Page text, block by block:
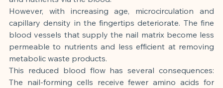
However, with increasing age, microcirculation and
capillary density in the fingertips deteriorate. The fine
blood vessels that supply the nail matrix become less
permeable to nutrients and less efficient at removing
metabolic waste products.
This reduced blood flow has several consequences:
The nail-forming cells receive fewer amino acids for